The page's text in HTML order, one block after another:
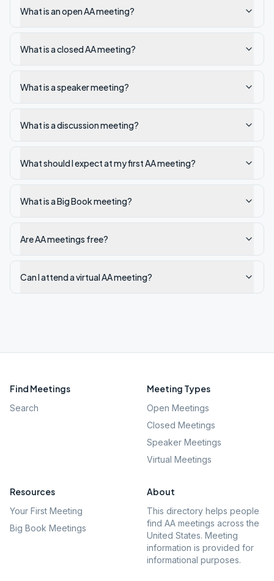
What is an open AA meeting?
What is a closed AA meeting?
What is a speaker meeting?
What is a discussion meeting?
What should I expect at my first AA meeting?
What is a Big Book meeting?
Are AA meetings free?
Can I attend a virtual AA meeting?
Find Meetings
Search
Meeting Types
Open Meetings
Closed Meetings
Speaker Meetings
Virtual Meetings
Resources
Your First Meeting
Big Book Meetings
About
This directory helps people
find AA meetings across the
United States. Meeting
information is provided for
informational purposes.